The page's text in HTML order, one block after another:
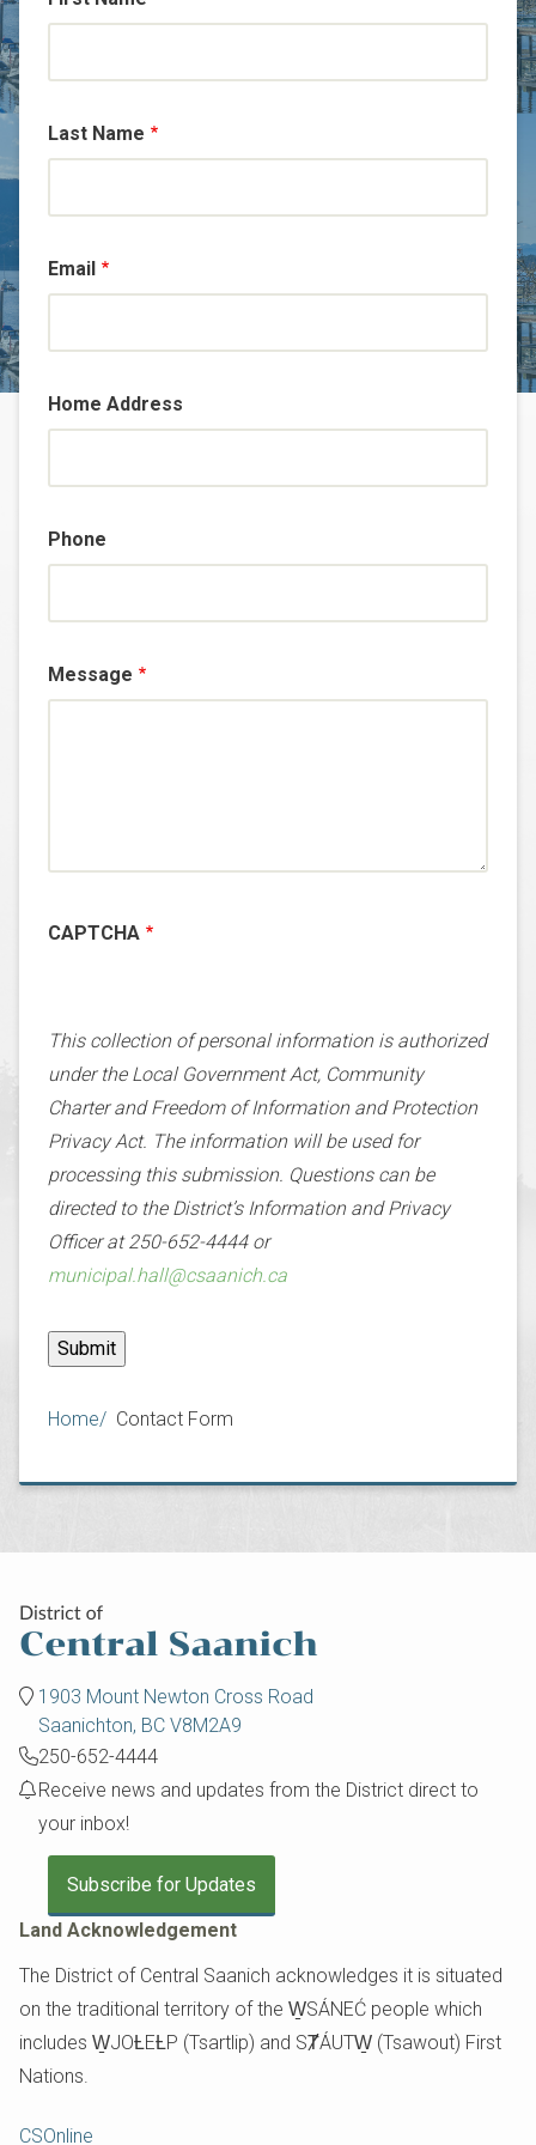
Last Name
Email
Home Address
Phone
Message
CAPTCHA
This collection of personal information is authorized
under the Local Government Act, Community
Charter and Freedom of Information and Protection
Privacy Act. The information will be used for
processing this submission. Questions can be
directed to the District’s Information and Privacy
Officer at 250-652-4444 or
municipal.hall@csaanich.ca
Breadcrumb
Home Contact Form
1903 Mount Newton Cross Road
Saanichton, BC V8M2A9
250-652-4444
Receive news and updates from the District direct to
your inbox!
Subscribe for Updates
Land Acknowledgement
The District of Central Saanich acknowledges it is situated
on the traditional territory of the W̱SÁNEĆ people which
includes W̱JOȽEȽP (Tsartlip) and SȾÁUTW̱ (Tsawout) First
Nations.
Footer
CSOnline